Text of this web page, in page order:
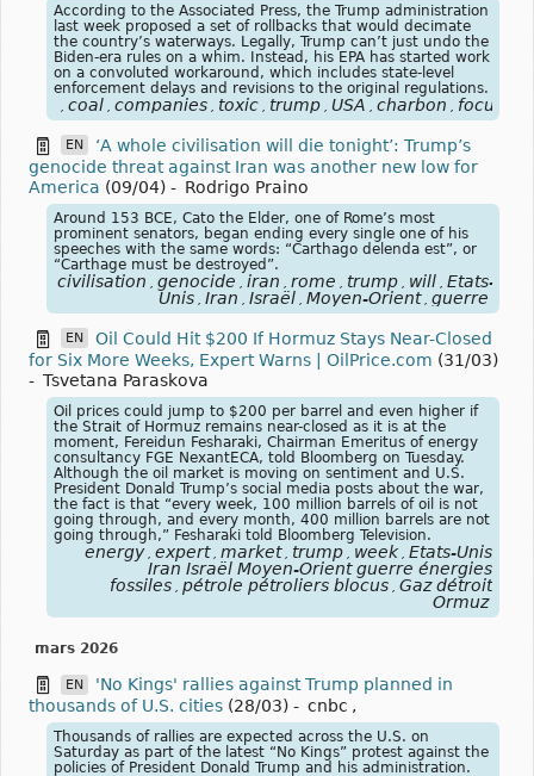
According to the Associated Press, the Trump administration
last week proposed a set of rollbacks that would decimate
the country’s waterways. Legally, Trump can’t just undo the
Biden-era rules on a whim. Instead, his EPA has started work
on a convoluted workaround, which includes state-level
enforcement delays and revisions to the original regulations.
coal companies toxic trump USA charbon
EN
‘A whole civilisation will die tonight’: Trump’s
genocide threat against Iran was another new low for
America (09/04) - Rodrigo Praino
Around 153 BCE, Cato the Elder, one of Rome’s most
prominent senators, began ending every single one of his
speeches with the same words: “Carthago delenda est”, or
“Carthage must be destroyed”.
civilisation genocide iran rome trump will États-
Unis Iran Israël Moyen-Orient guerre
EN
Oil Could Hit $200 If Hormuz Stays Near-Closed
for Six More Weeks, Expert Warns | OilPrice.com (31/03)
- Tsvetana Paraskova
Oil prices could jump to $200 per barrel and even higher if
the Strait of Hormuz remains near-closed as it is at the
moment, Fereidun Fesharaki, Chairman Emeritus of energy
consultancy FGE NexantECA, told Bloomberg on Tuesday.
Although the oil market is moving on sentiment and U.S.
President Donald Trump’s social media posts about the war,
the fact is that “every week, 100 million barrels of oil is not
going through, and every month, 400 million barrels are not
going through,” Fesharaki told Bloomberg Television.
energy expert market trump week États-Unis
Iran Israël Moyen-Orient guerre énergies
fossiles pétrole pétroliers blocus Gaz détroit
Ormuz
mars 2026
EN
'No Kings' rallies against Trump planned in
thousands of U.S. cities (28/03) - cnbc ,
Thousands of rallies are expected across the U.S. on
Saturday as part of the latest “No Kings” protest against the
policies of President Donald Trump and his administration.